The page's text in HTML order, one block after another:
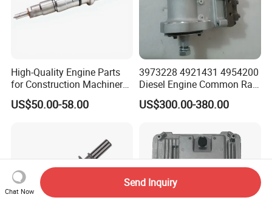
High-Quality Engine Parts
for Construction Machinery
Fuel Injector 0445120061
for Diesel Engine
US$50.00-58.00
3973228 4921431 4954200
Diesel Engine Common Rail
Fuel Injection Pump
US$300.00-380.00
Chat Now
Send Inquiry